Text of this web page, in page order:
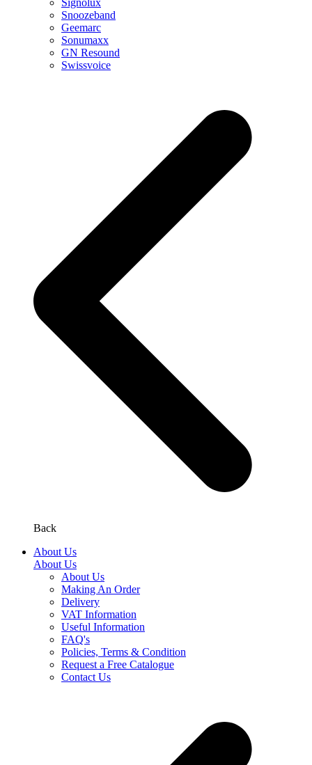
Snoozeband
Geemarc
Sonumaxx
GN Resound
Swissvoice
Back
About Us
About Us
About Us
Making An Order
Delivery
VAT Information
Useful Information
FAQ's
Policies, Terms & Condition
Request a Free Catalogue
Contact Us